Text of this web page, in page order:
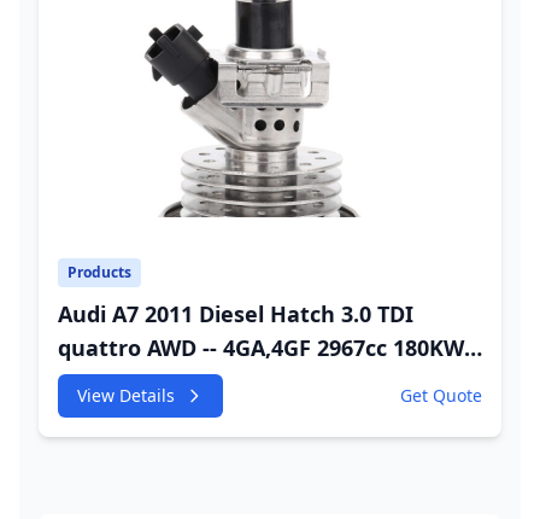
Products
Audi A7 2011 Diesel Hatch 3.0 TDI
quattro AWD -- 4GA,4GF 2967cc 180KW
245HP CDUC;CDUD;CKVB;CKVC Adbiue
Injector
View Details Get Quote